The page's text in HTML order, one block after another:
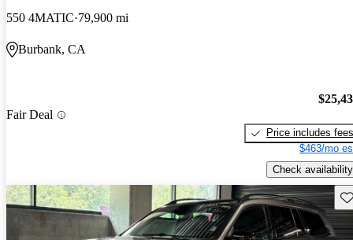
550 4MATIC 79,900 mi
Burbank, CA
Fair Deal
Price includes fees
$463/mo
Check availability